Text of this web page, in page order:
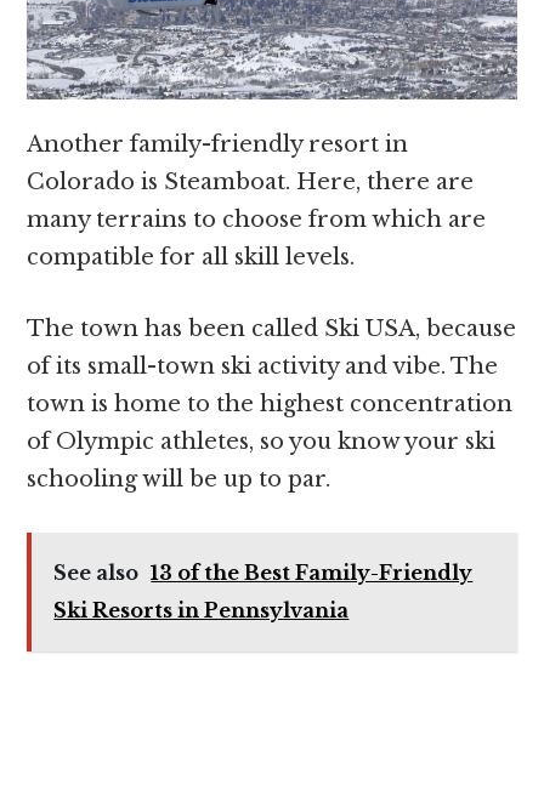
Another family-friendly resort in
Colorado is Steamboat. Here, there are
many terrains to choose from which are
compatible for all skill levels.
The town has been called Ski USA, because
of its small-town ski activity and vibe. The
town is home to the highest concentration
of Olympic athletes, so you know your ski
schooling will be up to par.
See also 13 of the Best Family-Friendly
Ski Resorts in Pennsylvania